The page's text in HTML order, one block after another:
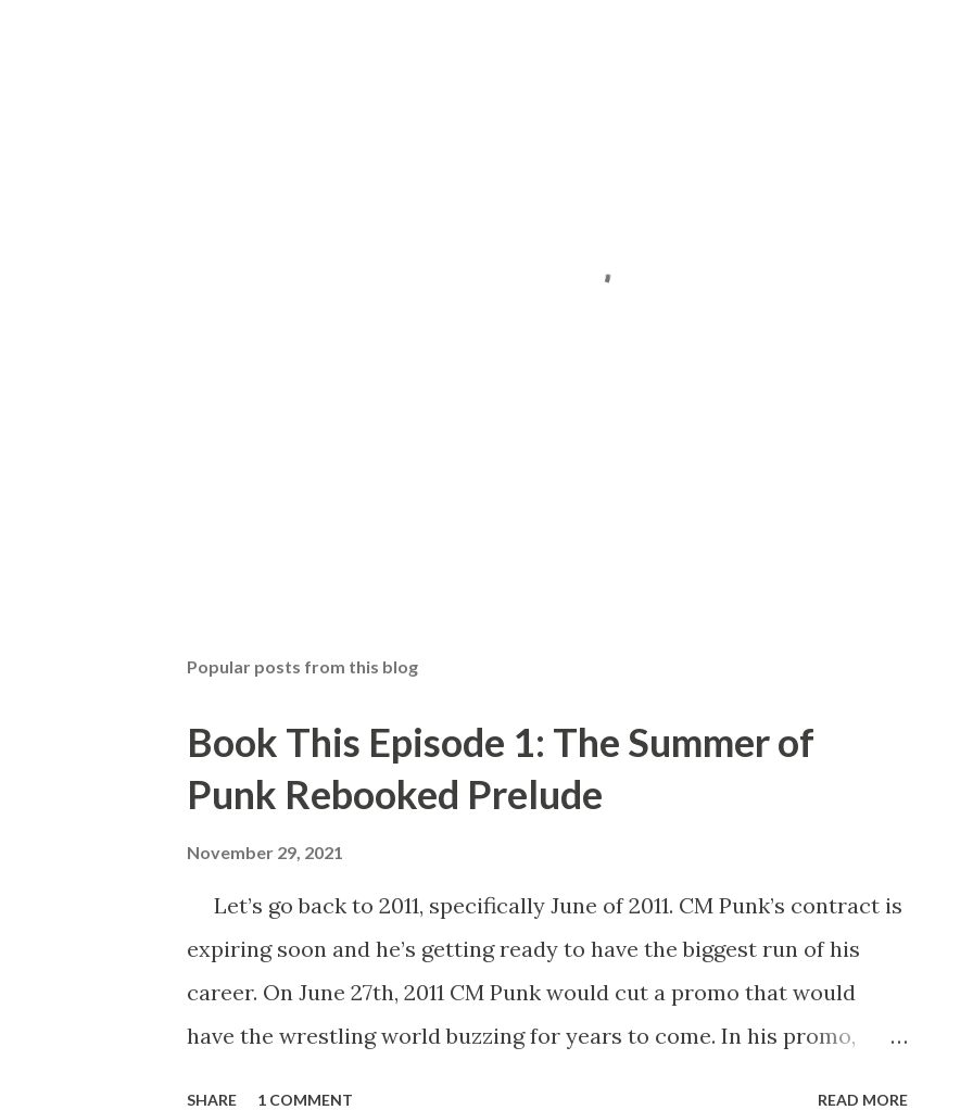
Popular posts from this blog
Book This Episode 1: The Summer of
Punk Rebooked Prelude
November 29, 2021
Let’s go back to 2011, specifically June of 2011. CM Punk’s contract is
expiring soon and he’s getting ready to have the biggest run of his
career. On June 27th, 2011 CM Punk would cut a promo that would
have the wrestling world buzzing for years to come. In his promo,
SHARE 1 COMMENT READ MORE